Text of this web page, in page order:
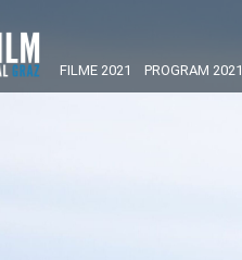
FILME 2021 PROGRAM 2021